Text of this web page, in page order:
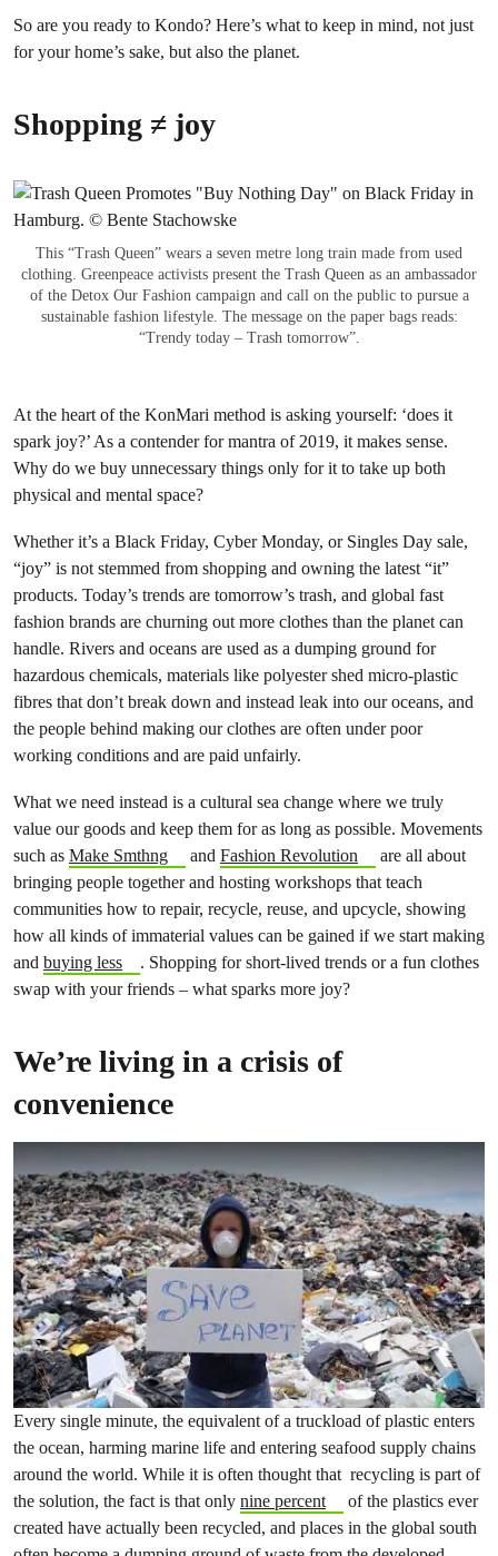
So are you ready to Kondo? Here’s what to keep in mind, not just
for your home’s sake, but also the planet.
Shopping ≠ joy
This “Trash Queen” wears a seven metre long train made from used
clothing. Greenpeace activists present the Trash Queen as an ambassador
of the Detox Our Fashion campaign and call on the public to pursue a
sustainable fashion lifestyle. The message on the paper bags reads:
“Trendy today – Trash tomorrow”.
At the heart of the KonMari method is asking yourself: ‘does it
spark joy?’ As a contender for mantra of 2019, it makes sense.
Why do we buy unnecessary things only for it to take up both
physical and mental space?
Whether it’s a Black Friday, Cyber Monday, or Singles Day sale,
“joy” is not stemmed from shopping and owning the latest “it”
products. Today’s trends are tomorrow’s trash, and global fast
fashion brands are churning out more clothes than the planet can
handle. Rivers and oceans are used as a dumping ground for
hazardous chemicals, materials like polyester shed micro-plastic
fibres that don’t break down and instead leak into our oceans, and
the people behind making our clothes are often under poor
working conditions and are paid unfairly.
What we need instead is a cultural sea change where we truly
value our goods and keep them for as long as possible. Movements
such as Make Smthng and Fashion Revolution
are all about
bringing people together and hosting workshops that teach
communities how to repair, recycle, reuse, and upcycle, showing
how all kinds of immaterial values can be gained if we start making
and buying less
. Shopping for short-lived trends or a fun clothes
swap with your friends – what sparks more joy?
We’re living in a crisis of
convenience
Every single minute, the equivalent of a truckload of plastic enters
the ocean, harming marine life and entering seafood supply chains
around the world. While it is often thought that recycling is part of
the solution, the fact is that only nine percent
of the plastics ever
created have actually been recycled, and places in the global south